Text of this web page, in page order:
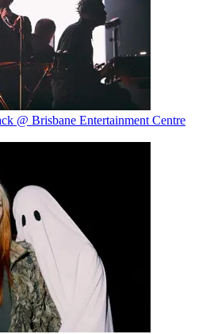
@ Brisbane Entertainment Centre